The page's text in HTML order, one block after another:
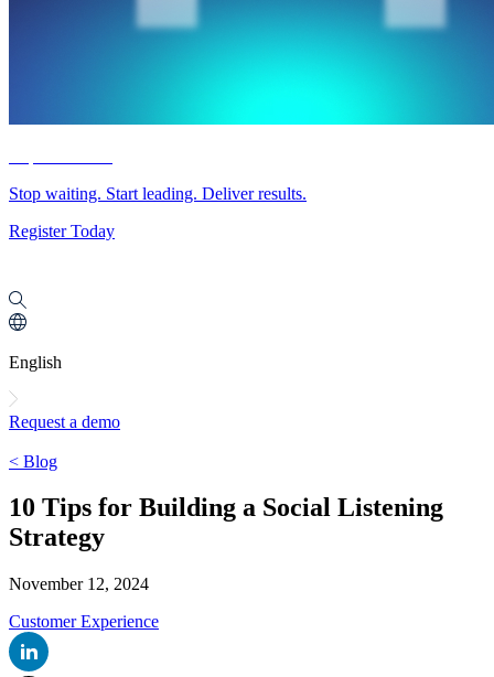
Stop waiting. Start leading. Deliver results.
Register Today
English
Request a demo
< Blog
10 Tips for Building a Social Listening
Strategy
November 12, 2024
Customer Experience